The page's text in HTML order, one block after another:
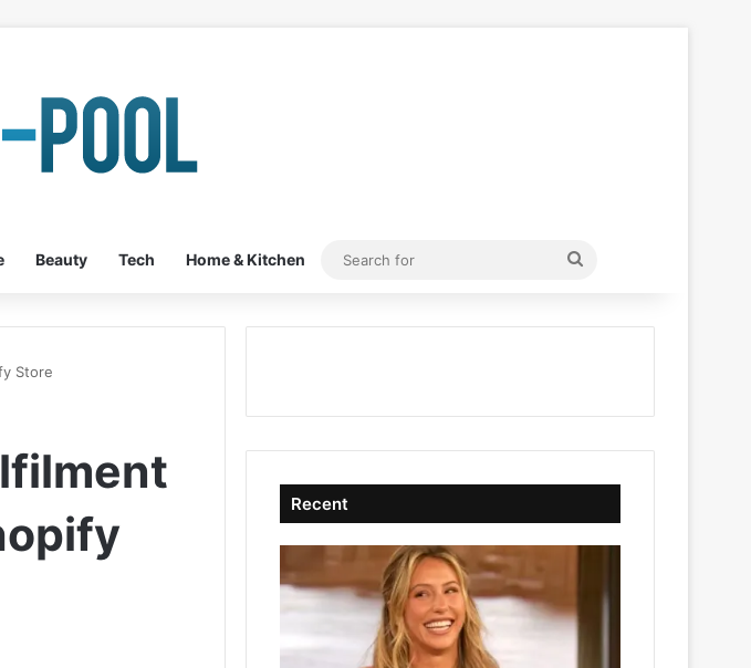
Beauty Tech Home & Kitchen
Search
Store
Recent